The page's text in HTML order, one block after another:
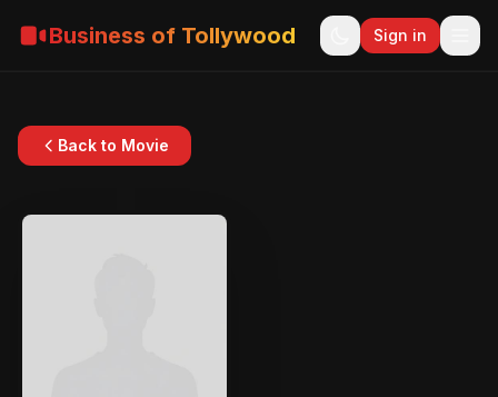
Business of Tollywood Sign in
Back to Movie